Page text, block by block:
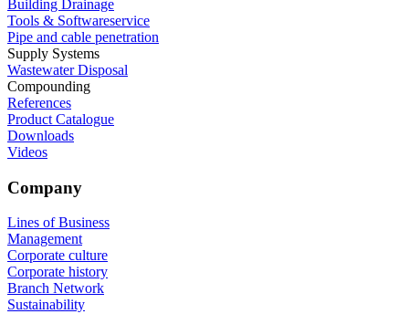
Building Drainage
Tools & Softwareservice
Pipe and cable penetration
Supply Systems
Wastewater Disposal
Compounding
References
Product Catalogue
Downloads
Videos
Company
Lines of Business
Management
Corporate culture
Corporate history
Branch Network
Sustainability